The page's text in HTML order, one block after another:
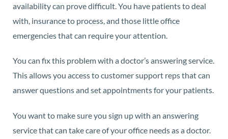
availability can prove difficult. You have patients to deal
with, insurance to process, and those little office
emergencies that can require your attention.
You can fix this problem with a doctor’s answering service.
This allows you access to customer support reps that can
answer questions and set appointments for your patients.
You want to make sure you sign up with an answering
service that can take care of your office needs as a doctor.